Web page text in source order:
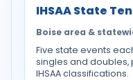
IHSAA State
Boise area &
Five state events
singles and doubles,
IHSAA classifications.